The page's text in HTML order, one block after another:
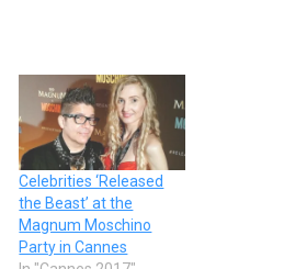
Celebrities ‘Released
the Beast’ at the
Magnum Moschino
Party in Cannes